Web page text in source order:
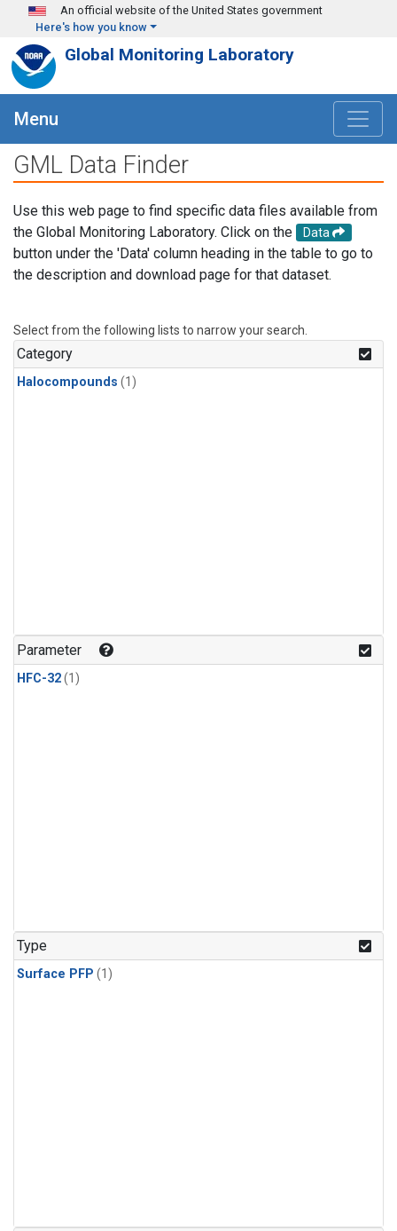
Skip to main content
An official website of the United States government
Here's how you know
Global Monitoring Laboratory
Menu
GML Data Finder
Use this web page to find specific data files available from
the Global Monitoring Laboratory. Click on the
Data
button under the 'Data' column heading in the table to go to
the description and download page for that dataset.
Select from the following lists to narrow your search.
Category
Halocompounds (1)
Parameter
HFC-32(1)
Type
Surface PFP (1)